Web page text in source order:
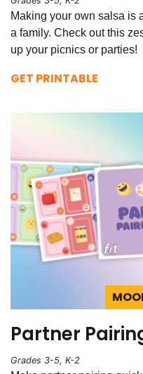
Making your own salsa is
a family. Check out this
up your picnics or parties!
GET PRINTABLE
Partner
Grades 3-5, K-2